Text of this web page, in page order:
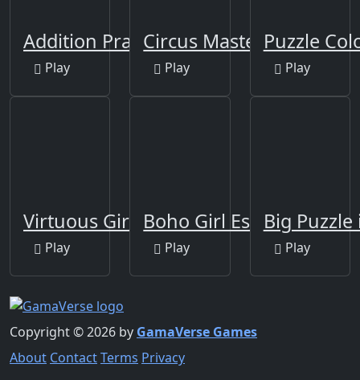
Addition Practice
Play
Circus Master Escape
Play
Puzzle
Play
Virtuous Girl Escape
Play
Boho Girl Escape
Play
Big
Play
Copyright © 2026 by GamaVerse Games
About ContactTerms Privacy